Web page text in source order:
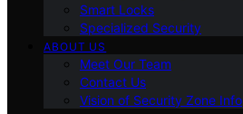
Smart Locks
Specialized Security
ABOUT US
Meet Our Team
Contact Us
Vision of Security Zone Info